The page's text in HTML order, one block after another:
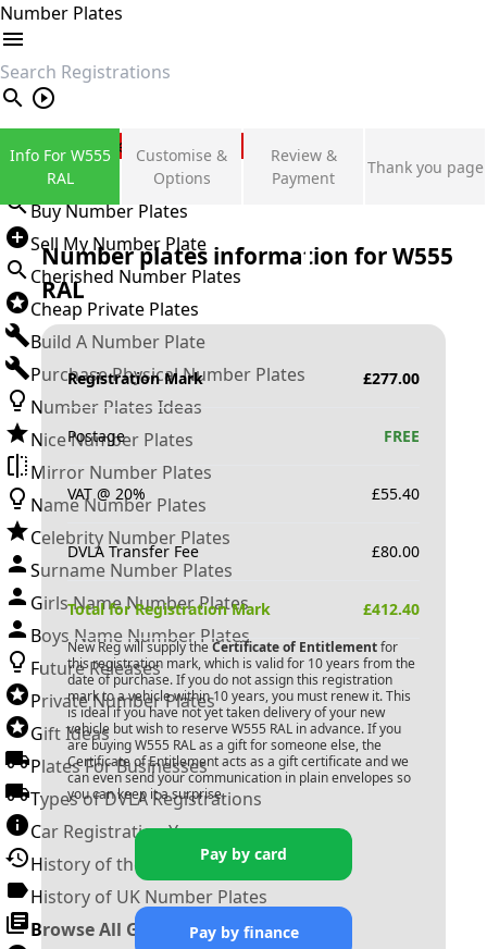
Number Plates
search
Private Number Plates
Sign in
Buy Number Plates
Sell My Number Plate
Cherished Number Plates
Cheap Private Plates
Build A Number Plate
Purchase Physical Number Plates
Number Plates Ideas
Nice Number Plates
Mirror Number Plates
Name Number Plates
Celebrity Number Plates
Surname Number Plates
Girls Name Number Plates
Boys Name Number Plates
Future Releases
Private Number Plates
Gift Ideas
Plates For Businesses
Types of DVLA Registrations
Car Registration Years
History of the Motor Vehicle
History of UK Number Plates
Browse All Guides »
Info For W555
RAL
Customise &
Options
Review &
Payment
Thank you page
Number plates information forW555
RAL
Registration Mark £277.00
Postage FREE
VAT @ 20% £55.40
DVLA Transfer Fee £80.00
Total for Registration Mark £412.40
New Reg will supply the Certificate of Entitlementfor
this registration mark, which is valid for 10 years from the
date of purchase. If you do not assign this registration
mark to a vehicle within 10 years, you must renew it. This
is ideal if you have not yet taken delivery of your new
vehicle but wish to reserve W555 RAL in advance. If you
are buying W555 RALas a gift for someone else, the
Certificate of Entitlement acts as a gift certificate and we
can even send your communication in plain envelopes so
you can keep it a surprise.
Pay by card
Pay by finance